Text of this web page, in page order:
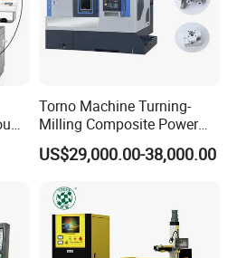
kg/cm 0-150
16000
kg 16000
6000*5200*3000
Torno Machine Turning-
Milling Composite Power
Turret CNC Lathe Machine
Tool
US$29,000.00-38,000.00